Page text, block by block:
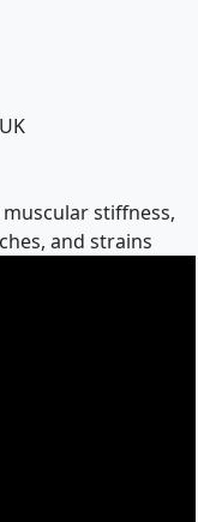
stiffness,
and strains